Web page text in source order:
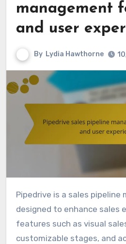
management
and user
By Lydia Hawthorne
Pipedrive is a sales pipeline management tool
designed to enhance sales
features such as visual
customizable stages, and